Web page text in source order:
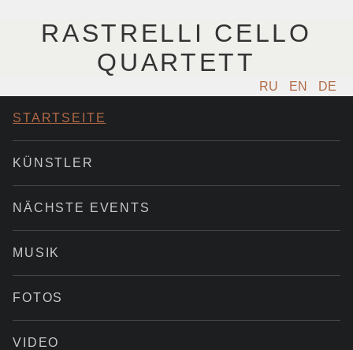
RASTRELLI CELLO
QUARTETT
RU EN DE
STARTSEITE
KÜNSTLER
NÄCHSTE EVENTS
MUSIK
FOTOS
VIDEO